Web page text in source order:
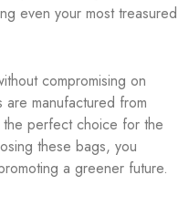
even your most treasured
compromising on
manufactured from
the perfect choice for the
these bags, you
a greener future.